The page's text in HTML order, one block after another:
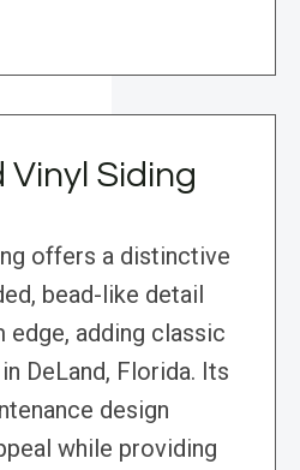
Vinyl Siding
offers a distinctive
bead-like detail
adding classic
DeLand, Florida. Its
design
while providing